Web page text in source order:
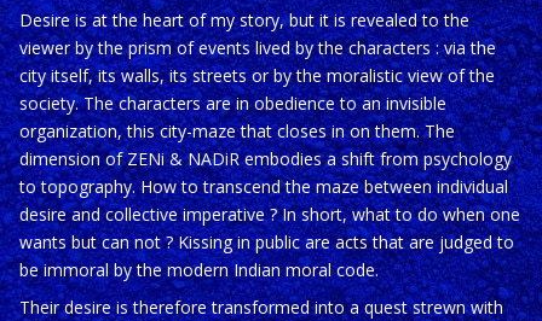
Desire is at the heart of my story, but it is revealed to the
viewer by the prism of events lived by the characters : via the
city itself, its walls, its streets or by the moralistic view of the
society. The characters are in obedience to an invisible
organization, this city-maze that closes in on them. The
dimension of ZENi & NADiR embodies a shift from psychology
to topography. How to transcend the maze between individual
desire and collective imperative ? In short, what to do when one
wants but can not ? Kissing in public are acts that are judged to
be immoral by the modern Indian moral code.
Their desire is therefore transformed into a quest strewn with